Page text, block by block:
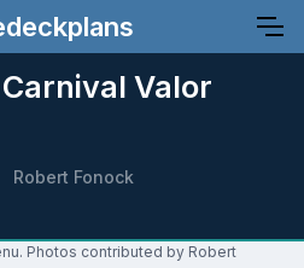
Valor
Robert Fonock
Photos contributed by Robert